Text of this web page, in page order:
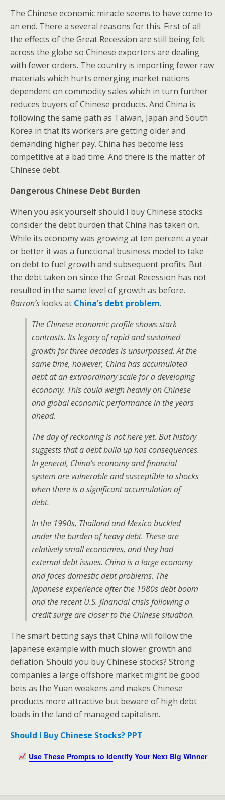
The Chinese economic miracle seems to have come to
an end. There a several reasons for this. First of all
the effects of the Great Recession are still being felt
across the globe so Chinese exporters are dealing
with fewer orders. The country is importing fewer raw
materials which hurts emerging market nations
dependent on commodity sales which in turn further
reduces buyers of Chinese products. And China is
following the same path as Taiwan, Japan and South
Korea in that its workers are getting older and
demanding higher pay. China has become less
competitive at a bad time. And there is the matter of
Chinese debt.
Dangerous Chinese Debt Burden
When you ask yourself should I buy Chinese stocks
consider the debt burden that China has taken on.
While its economy was growing at ten percent a year
or better it was a functional business model to take
on debt to fuel growth and subsequent profits. But
the debt taken on since the Great Recession has not
resulted in the same level of growth as before.
Barron’s looks at China’s debt problem.
The Chinese economic profile shows stark
contrasts. Its legacy of rapid and sustained
growth for three decades is unsurpassed. At the
same time, however, China has accumulated
debt at an extraordinary scale for a developing
economy. This could weigh heavily on Chinese
and global economic performance in the years
ahead.
The day of reckoning is not here yet. But history
suggests that a debt build up has consequences.
In general, China’s economy and financial
system are vulnerable and susceptible to shocks
when there is a significant accumulation of
debt.
In the 1990s, Thailand and Mexico buckled
under the burden of heavy debt. These are
relatively small economies, and they had
external debt issues. China is a large economy
and faces domestic debt problems. The
Japanese experience after the 1980s debt boom
and the recent U.S. financial crisis following a
credit surge are closer to the Chinese situation.
The smart betting says that China will follow the
Japanese example with much slower growth and
deflation. Should you buy Chinese stocks? Strong
companies a large offshore market might be good
bets as the Yuan weakens and makes Chinese
products more attractive but beware of high debt
loads in the land of managed capitalism.
Should I Buy Chinese Stocks? PPT
Use These Prompts to Identify Your Next Big Winner